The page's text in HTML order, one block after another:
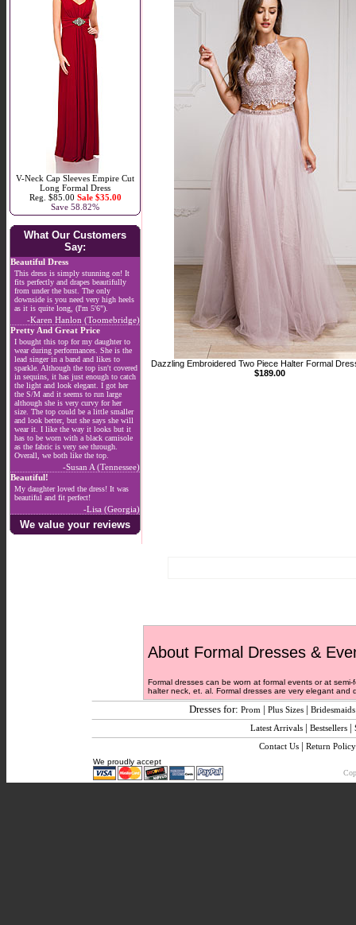
V-Neck Cap Sleeves Empire Cut
Long Formal Dress
Reg. $85.00 Sale $35.00
Save 58.82%
What Our Customers
Say:
Beautiful Dress
This dress is simply stunning on! It
fits perfectly and drapes beautifully
from under the bust. The only
downside is you need very high heels
as it is quite long, (I'm 5'6").
-Karen Hanlon (Toomebridge)
Pretty And Great Price
I bought this top for my daughter to
wear during performances. She is the
lead singer in a band and likes to
sparkle. Although the top isn't covered
in sequins, it has just enough to catch
the light and look elegant. I got her
the S/M and it seems to run large
although she is very curvy for her
size. The top could be a little smaller
and look better, but she says she will
wear it. I like the way it looks but it
has to be worn with a black camisole
as the fabric is very see through.
Overall, we both like the top.
-Susan A (Tennessee)
Beautiful!
My daughter loved the dress! It was
beautiful and fit perfect!
-Lisa (Georgia)
We value your reviews
Dazzling Embroidered Two Piece Halter Formal
$189.00
About Formal Dresses &
Formal dresses can be worn at formal events or at
halter neck, et. al. Formal dresses are very elegant and
Dresses for: Prom| Plus Sizes| Bridesmaids
Latest Arrivals| Bestsellers|
Contact Us | Return Policy
We proudly accept